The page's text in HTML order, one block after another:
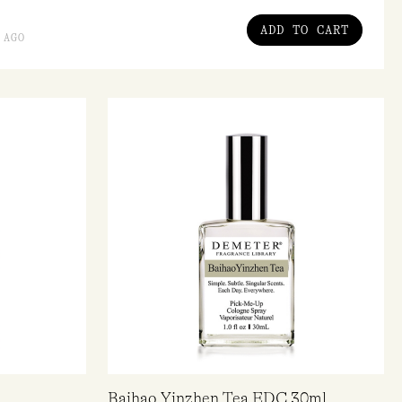
ADD TO CART